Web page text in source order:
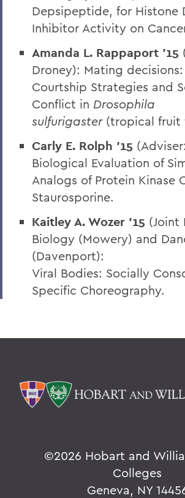
Depsipeptide, for Histone
Inhibitor Activity on
Amanda L. Rappaport ’15
Droney): Mating
Courtship Strategies and
Conflict in Drosophila
sulfurigaster (tropical fruit
Carly E. Rolph ’15
Biological Evaluation of
Analogs of Protein Kinase
Staurosporine.
Kaitley A. Wozer ’15 (Joint
Biology (Mowery) and
(Davenport):
Viral Bodies: Socially
Specific Choreography.
©2026 Hobart and
Colleges
Geneva, NY